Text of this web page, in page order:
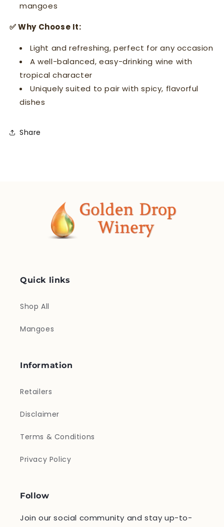
mangoes
✅ Why Choose It:
Light and refreshing, perfect for any occasion
A well-balanced, easy-drinking wine with
tropical character
Uniquely suited to pair with spicy, flavorful
dishes
Share
Quick links
Shop All
Mangoes
Information
Retailers
Disclaimer
Terms & Conditions
Privacy Policy
Follow
Join our social community and stay up-to-